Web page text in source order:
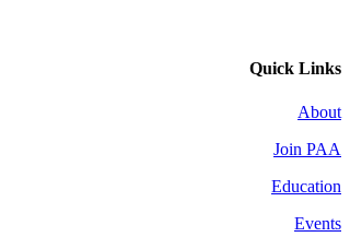
Quick Links
About
Join PAA
Education
Events